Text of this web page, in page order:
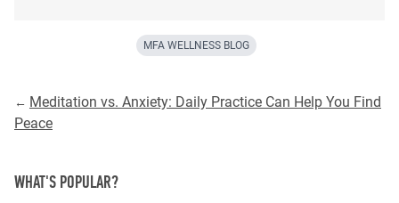
MFA WELLNESS BLOG
← Meditation vs. Anxiety: Daily Practice Can Help You Find
Peace
WHAT'S POPULAR?